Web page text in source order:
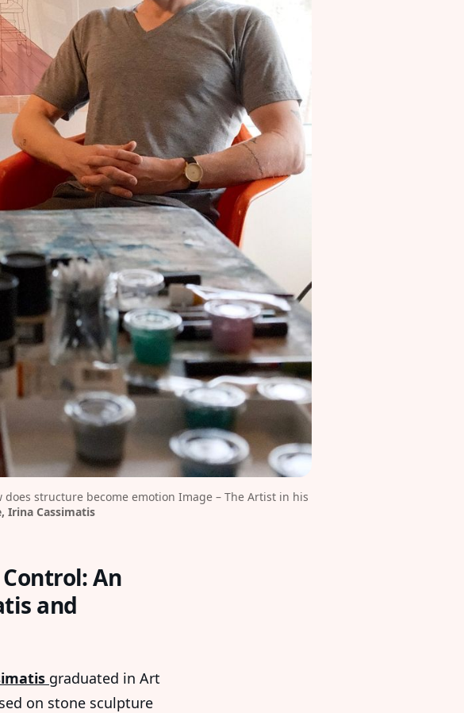
does structure become emotion Image – The Artist in his
Irina Cassimatis
An
and
graduated in Art
on stone sculpture